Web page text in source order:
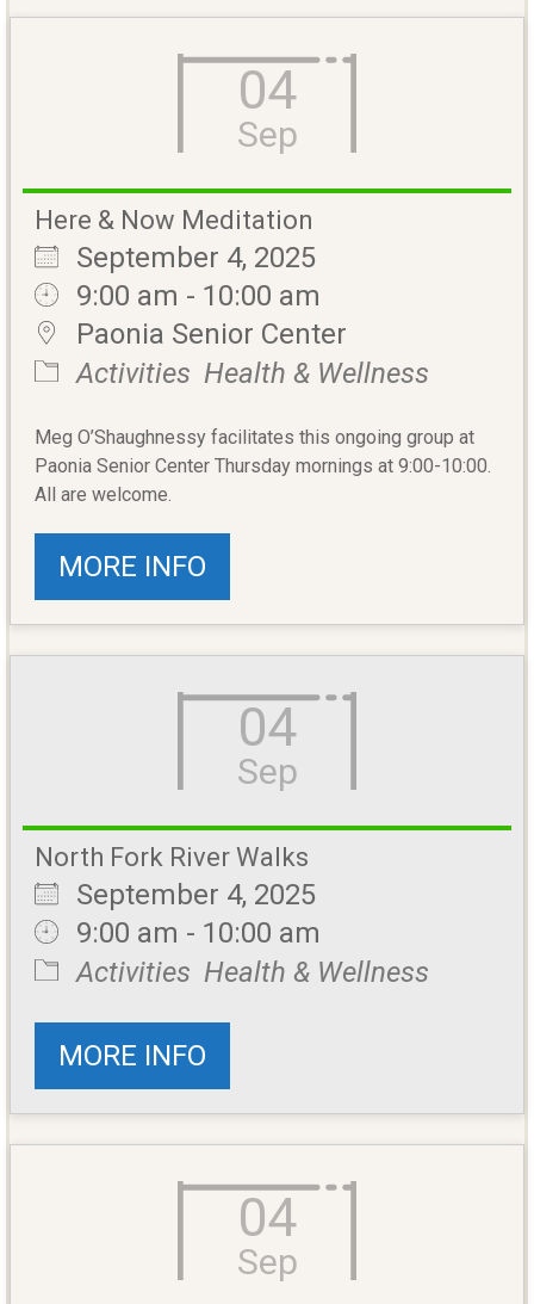
04
Sep
Here & Now Meditation
September 4, 2025
9:00 am - 10:00 am
Paonia Senior Center
Activities Health & Wellness
Meg O’Shaughnessy facilitates this ongoing group at
Paonia Senior Center Thursday mornings at 9:00-10:00.
All are welcome.
MORE INFO
04
Sep
North Fork River Walks
September 4, 2025
9:00 am - 10:00 am
Activities Health & Wellness
MORE INFO
04
Sep